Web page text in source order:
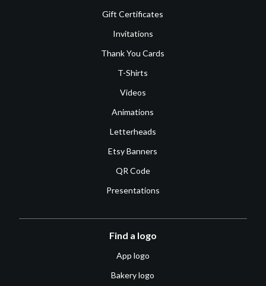
Gift Certificates
Invitations
Thank You Cards
T-Shirts
Videos
Animations
Letterheads
Etsy Banners
QR Code
Presentations
Find a logo
App logo
Bakery logo